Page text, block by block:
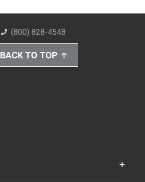
(800) 828-4548
BACK TO TOP